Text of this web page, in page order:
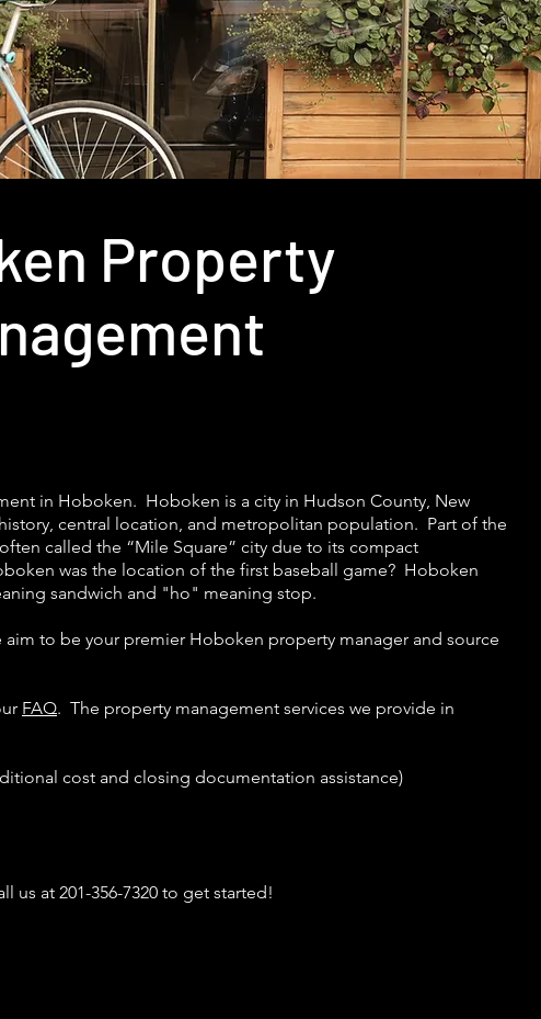
Property
in Hoboken. Hoboken is a city in Hudson County, New
central location, and metropolitan population. Part of the
called the “Mile Square” city due to its compact
was the location of the first baseball game? Hoboken
sandwich and "ho" meaning stop.
aim to be your premier Hoboken property manager and source
FAQ. The property management services we provide in
cost and closing documentation assistance)
us at 201-356-7320 to get started!